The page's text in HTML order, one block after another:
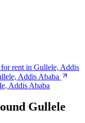
for rent in Gullele, Addis
Addis Ababa
Addis Ababa
Gullele